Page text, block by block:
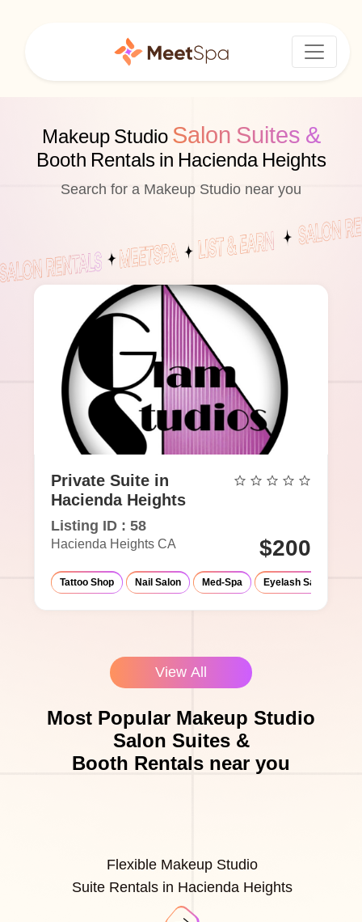
Makeup Studio Salon Suites &
Booth Rentals in Hacienda Heights
Search for a Makeup Studio near you
Private Suite in
Hacienda Heights
Listing ID : 58
Hacienda Heights CA $200
Tattoo Shop Nail Salon Med-Spa Eyelash Salon
View All
Most Popular Makeup Studio
Salon Suites &
Booth Rentals near you
Flexible Makeup Studio
Suite Rentals in Hacienda Heights